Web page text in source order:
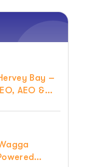
Bay –
AEO &